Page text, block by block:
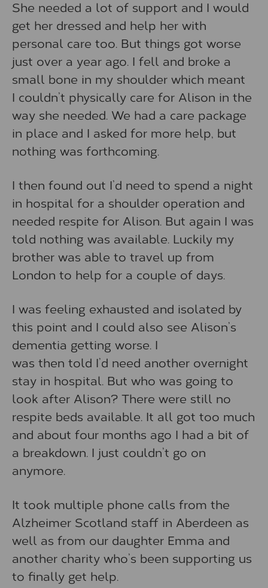
She needed a lot of support and I would
get her dressed and help her with
personal care too. But things got worse
just over a year ago. I fell and broke a
small bone in my shoulder which meant
I couldn’t physically care for Alison in the
way she needed. We had a care package
in place and I asked for more help, but
nothing was forthcoming.
I then found out I’d need to spend a night
in hospital for a shoulder operation and
needed respite for Alison. But again I was
told nothing was available. Luckily my
brother was able to travel up from
London to help for a couple of days.
I was feeling exhausted and isolated by
this point and I could also see Alison’s
dementia getting worse. I
was then told I’d need another overnight
stay in hospital. But who was going to
look after Alison? There were still no
respite beds available. It all got too much
and about four months ago I had a bit of
a breakdown. I just couldn’t go on
anymore.
It took multiple phone calls from the
Alzheimer Scotland staff in Aberdeen as
well as from our daughter Emma and
another charity who’s been supporting us
to finally get help.